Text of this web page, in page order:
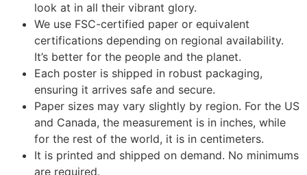
look at in all their vibrant glory.
We use FSC-certified paper or equivalent
certifications depending on regional availability.
It’s better for the people and the planet.
Each poster is shipped in robust packaging,
ensuring it arrives safe and secure.
Paper sizes may vary slightly by region. For the US
and Canada, the measurement is in inches, while
for the rest of the world, it is in centimeters.
It is printed and shipped on demand. No minimums
are required.